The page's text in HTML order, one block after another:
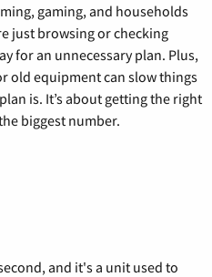
gaming, and households
just browsing or checking
for an unnecessary plan. Plus,
old equipment can slow things
is. It’s about getting the right
biggest number.
and it's a unit used to